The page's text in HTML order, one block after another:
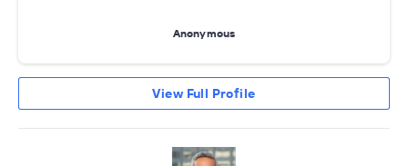
Anonymous
View Full Profile